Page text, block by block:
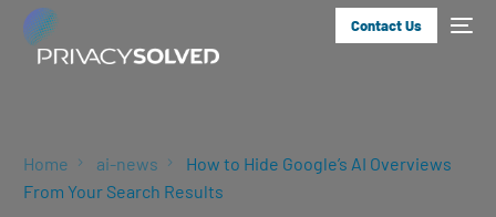
Contact Us
Home ai-news
How to Hide Google’s AI Overviews
From Your Search Results